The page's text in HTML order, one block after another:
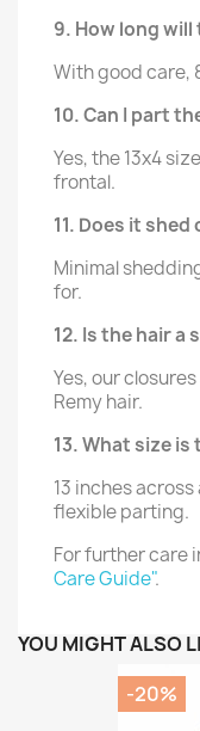
9. How long
With good care,
10. Can I part
Yes, the 13x4
frontal.
11. Does it
Minimal
for.
12. Is the hair a
Yes, our
Remy hair.
13. What size is
13 inches
flexible parting.
For further care
Care Guide".
YOU MIGHT ALSO
-20%